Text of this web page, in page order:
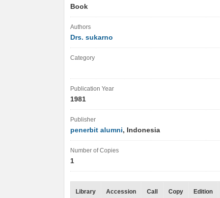
Book
Authors
Drs. sukarno
Category
Publication Year
1981
Publisher
penerbit alumni, Indonesia
Number of Copies
1
Library
Accession
Call
Copy
Edition